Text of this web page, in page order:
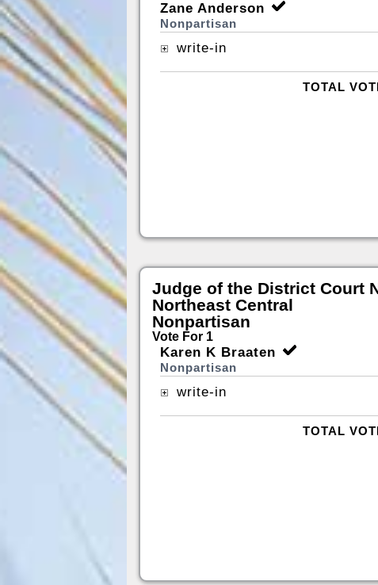
Zane Anderson
Nonpartisan
write-in
TOTAL
Judge of the District Court
Northeast Central
Nonpartisan
Vote For 1
Karen K Braaten
Nonpartisan
write-in
TOTAL